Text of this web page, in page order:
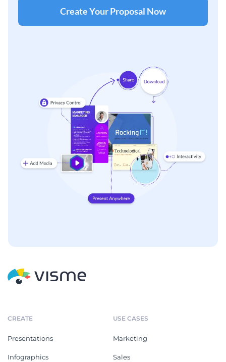
Create Your Proposal Now
CREATE
Presentations
Infographics
USE CASES
Marketing
Sales